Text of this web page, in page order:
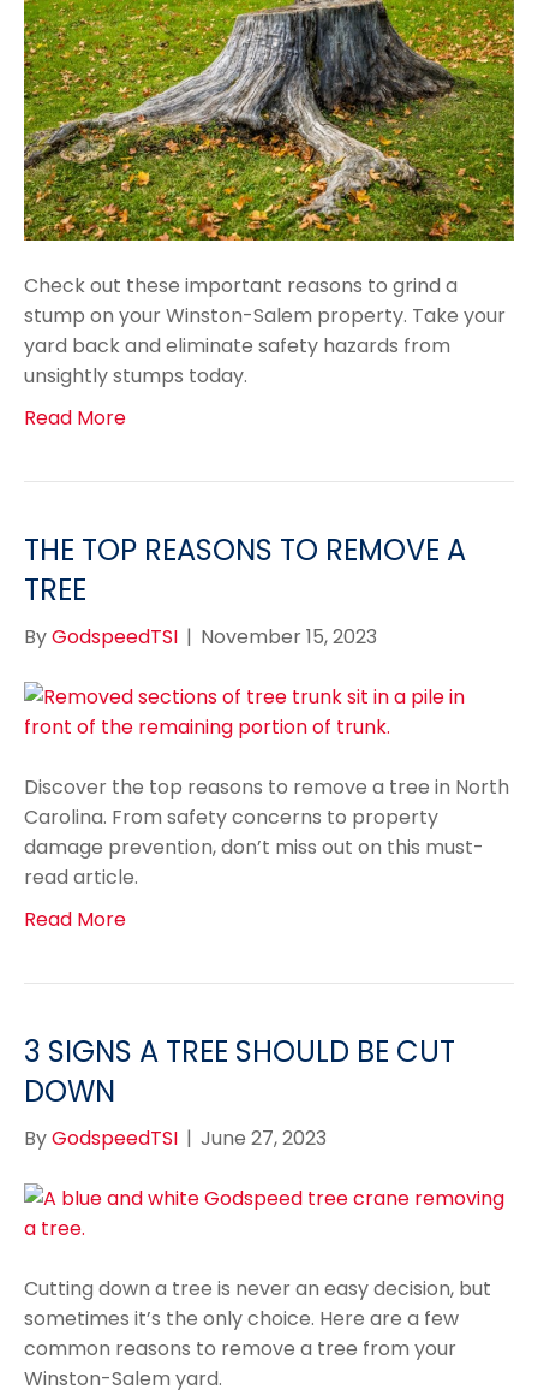
Check out these important reasons to grind a
stump on your Winston-Salem property. Take your
yard back and eliminate safety hazards from
unsightly stumps today.
Read More
THE TOP REASONS TO REMOVE A
TREE
ByGodspeedTSI | November 15, 2023
Discover the top reasons to remove a tree in North
Carolina. From safety concerns to property
damage prevention, don’t miss out on this must-
read article.
Read More
3 SIGNS A TREE SHOULD BE CUT
DOWN
ByGodspeedTSI | June 27, 2023
Cutting down a tree is never an easy decision, but
sometimes it’s the only choice. Here are a few
common reasons to remove a tree from your
Winston-Salem yard.